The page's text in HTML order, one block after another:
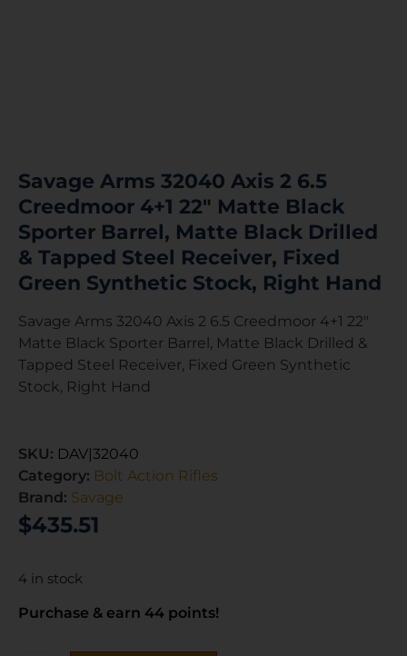
Savage Arms 32040 Axis 2 6.5
Creedmoor 4+1 22″ Matte Black
Sporter Barrel, Matte Black Drilled
& Tapped Steel Receiver, Fixed
Green Synthetic Stock, Right Hand
Savage Arms 32040 Axis 2 6.5 Creedmoor 4+1 22″
Matte Black Sporter Barrel, Matte Black Drilled &
Tapped Steel Receiver, Fixed Green Synthetic
Stock, Right Hand
SKU: DAV|32040
Category: Bolt Action Rifles
Brand: Savage
$435.51
4 in stock
Purchase & earn 44 points!